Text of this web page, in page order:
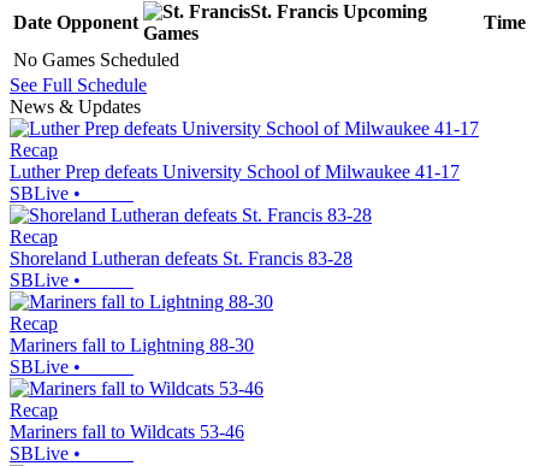
Date Opponent
St. Francis Upcoming
Games
Time
No Games Scheduled
See Full Schedule
News & Updates
Recap
Luther Prep defeats University School of Milwaukee 41-17
SBLive •
Recap
Shoreland Lutheran defeats St. Francis 83-28
SBLive •
Recap
Mariners fall to Lightning 88-30
SBLive •
Recap
Mariners fall to Wildcats 53-46
SBLive •